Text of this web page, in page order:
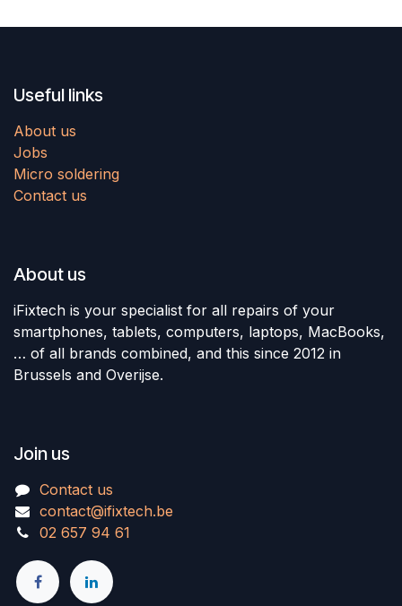
Useful links
About us
Jobs
Micro soldering
Contact us
About us
iFixtech is your specialist for all repairs of your
smartphones, tablets, computers, laptops, MacBooks,
… of all brands combined, and this since 2012 in
Brussels and Overijse.
Join us
Contact us
contact@ifixtech.be
02 657 94 61